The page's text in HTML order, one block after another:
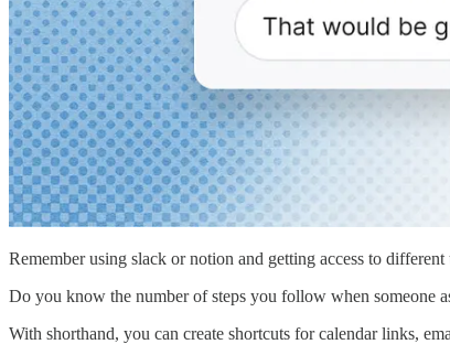
Remember using slack or notion and getting access to
Do you know the number of steps you follow when someone
With shorthand, you can create shortcuts for calendar links,